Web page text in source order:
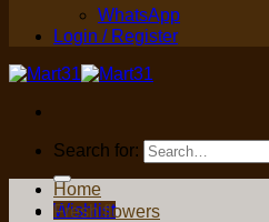
WhatsApp
Login / Register
Search for:
Wishlist
Home
Fresh flowers